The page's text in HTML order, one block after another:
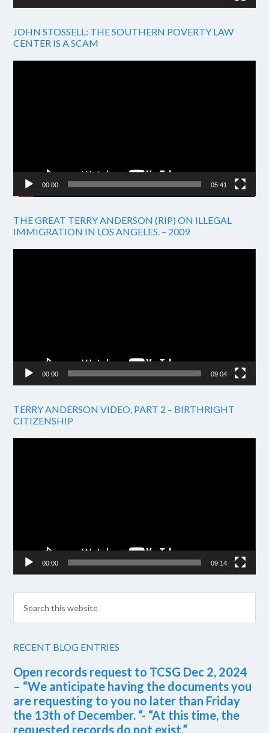
JOHN STOSSELL: THE SOUTHERN POVERTY LAW
CENTER IS A SCAM
00:00 05:41
THE GREAT TERRY ANDERSON (RIP) ON ILLEGAL
IMMIGRATION IN LOS ANGELES. – 2009
00:00 09:04
TERRY ANDERSON VIDEO, PART 2 – BIRTHRIGHT
CITIZENSHIP
00:00 09:14
RECENT BLOG ENTRIES
Open records request to TCSG Dec 2, 2024
– “We anticipate having the documents you
are requesting to you no later than Friday
the 13th of December. “- “At this time, the
requested records do not exist.”